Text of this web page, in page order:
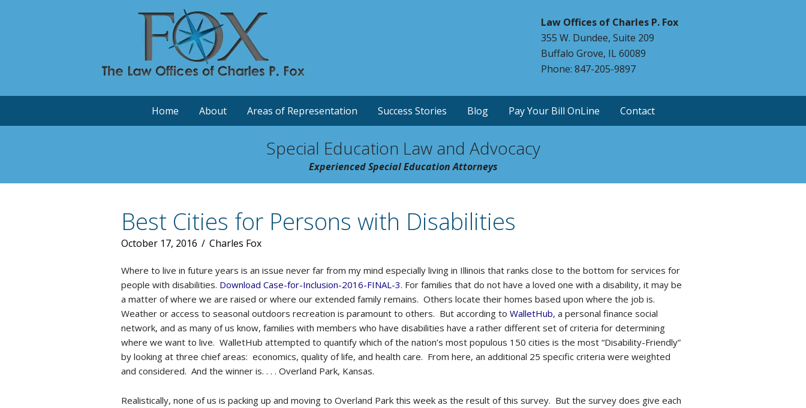
Law Offices of Charles P. Fox
355 W. Dundee, Suite 209
Buffalo Grove, IL 60089
Phone: 847-205-9897
Home About Areas of Representation Success Stories Blog Pay Your Bill OnLine Contact
Special Education Law and Advocacy
Experienced Special Education Attorneys
Best Cities for Persons with Disabilities
October 17, 2016 / Charles Fox
Where to live in future years is an issue never far from my mind especially living in Illinois that ranks close to the bottom for services for
people with disabilities. Download Case-for-Inclusion-2016-FINAL-3. For families that do not have a loved one with a disability, it may be
a matter of where we are raised or where our extended family remains. Others locate their homes based upon where the job is.
Weather or access to seasonal outdoors recreation is paramount to others. But according to WalletHub, a personal finance social
network, and as many of us know, families with members who have disabilities have a rather different set of criteria for determining
where we want to live. WalletHub attempted to quantify which of the nation’s most populous 150 cities is the most “Disability-Friendly”
by looking at three chief areas: economics, quality of life, and health care. From here, an additional 25 specific criteria were weighted
and considered. And the winner is. . . . Overland Park, Kansas.
Realistically, none of us is packing up and moving to Overland Park this week as the result of this survey. But the survey does give each